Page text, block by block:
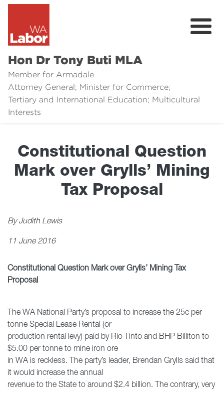
Hon Dr Tony Buti MLA
Member for Armadale
Attorney General; Minister for Commerce;
Tertiary and International Education; Multicultural
Interests
Legal Links
Issues
Constitutional Question
Mark over Grylls’ Mining
Tax Proposal
By Judith Lewis
11 June 2016
Constitutional Question Mark over Grylls’ Mining Tax
Proposal
The WA National Party’s proposal to increase the 25c per
tonne Special Lease Rental (or
production rental levy) paid by Rio Tinto and BHP Billiton to
$5.00 per tonne to mine iron ore
in WA is reckless. The party’s leader, Brendan Grylls said that
it would increase the annual
revenue to the State to around $2.4 billion. The contrary, very